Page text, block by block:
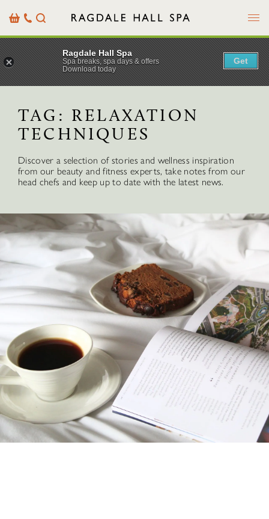
BasketOur
Details
Search Menu
TAG: RELAXATION
TECHNIQUES
Discover a selection of stories and wellness inspiration
from our beauty and fitness experts, take notes from our
head chefs and keep up to date with the latest news.
Ragdale Hall Spa
Spa breaks, spa days & offers
Download today
Get